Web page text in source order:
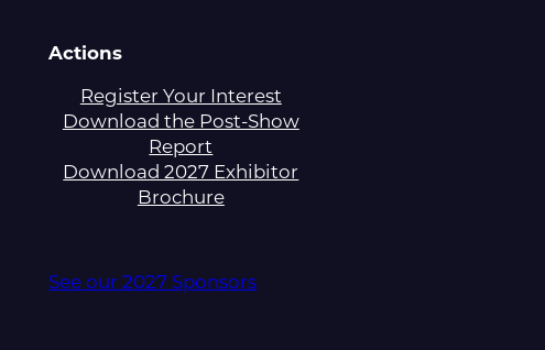
Actions
Register Your Interest
Download the Post-Show
Report
Download 2027 Exhibitor
Brochure
See our 2027 Sponsors